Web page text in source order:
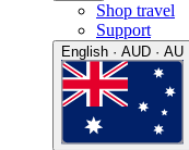
Shop travel
Support
English · AUD · AU